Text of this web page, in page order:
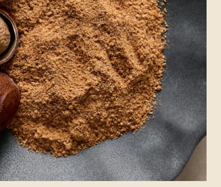
Pause. Breathe. Nourish.
At IrieVeda, we believe wellness isn’t only found in what’s on
your plate, it’s also found in making space to rest.
Our team is taking aMindful Summer Pauseto reconnect
with family, nature, and the simple joys that inspire